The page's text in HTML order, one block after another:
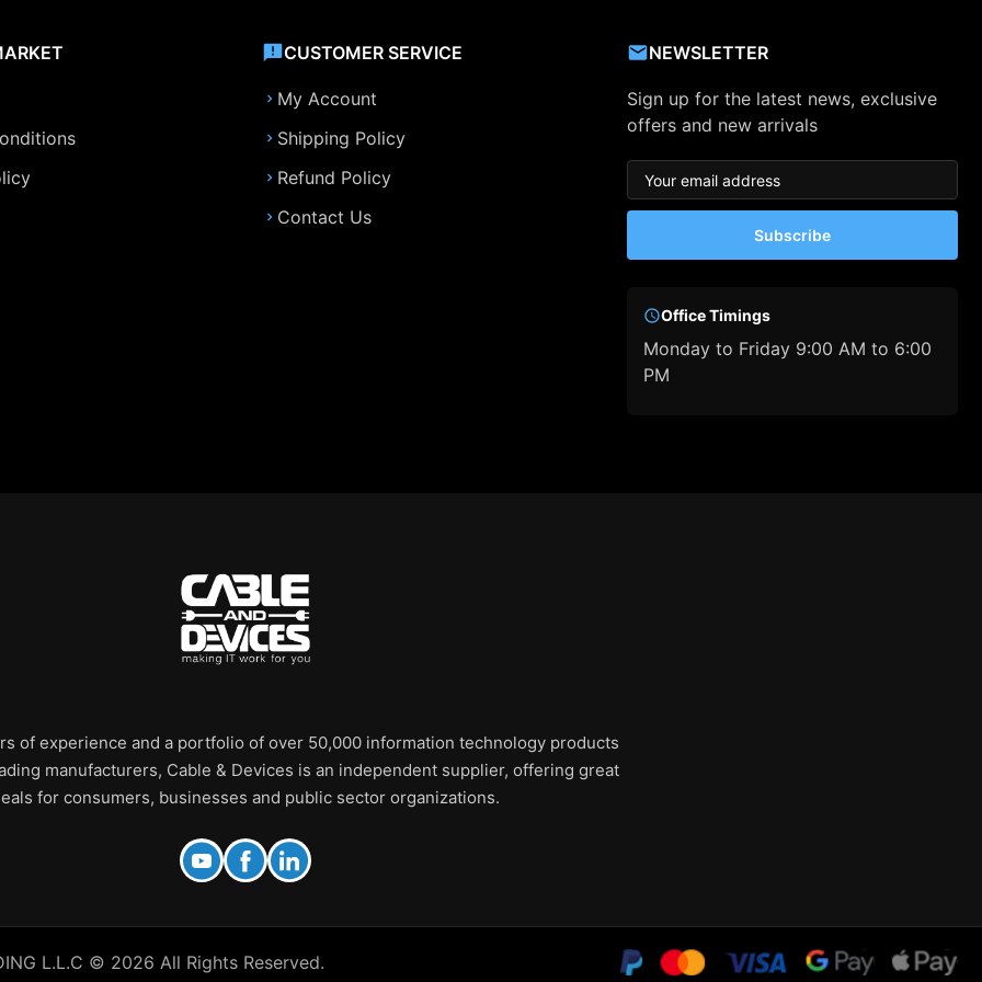
CUSTOMER SERVICE
My Account
Shipping Policy
Refund Policy
Contact Us
NEWSLETTER
Sign up for the latest news, exclusive
offers and new arrivals
Subscribe
Office Timings
Monday to Friday 9:00 AM to 6:00
PM
of experience and a portfolio of over 50,000 information technology products
manufacturers, Cable & Devices is an independent supplier, offering great
for consumers, businesses and public sector organizations.
L.L.C © 2026 All Rights Reserved.